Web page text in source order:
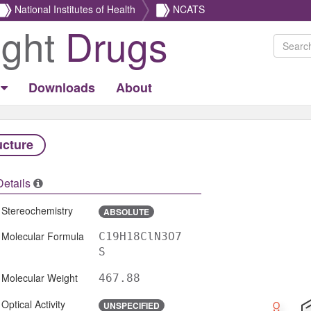
National Institutes of Health NCATS
Drugs
Downloads About
Stereochemistry ABSOLUTE
Molecular Formula
C19H18ClN3O7
S
Molecular Weight 467.88
Optical Activity UNSPECIFIED